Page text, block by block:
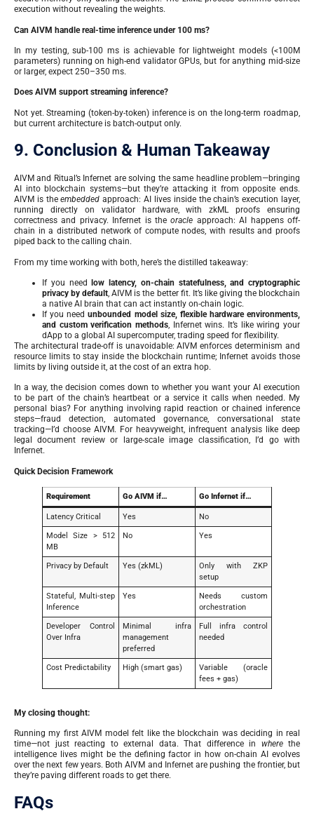
execution without revealing the weights.
Can AIVM handle real-time inference under 100 ms?
In my testing, sub-100 ms is achievable for lightweight models (<100M
parameters) running on high-end validator GPUs, but for anything mid-size
or larger, expect 250–350 ms.
Does AIVM support streaming inference?
Not yet. Streaming (token-by-token) inference is on the long-term roadmap,
but current architecture is batch-output only.
9. Conclusion & Human Takeaway
AIVM and Ritual’s Infernet are solving the same headline problem—bringing
AI into blockchain systems—but they’re attacking it from opposite ends.
AIVM is theembedded approach: AI lives inside the chain’s execution layer,
running directly on validator hardware, with zkML proofs ensuring
correctness and privacy. Infernet is theoracle approach: AI happens off-
chain in a distributed network of compute nodes, with results and proofs
piped back to the calling chain.
From my time working with both, here’s the distilled takeaway:
If you needlow latency, on-chain statefulness, and cryptographic
privacy by default, AIVM is the better fit. It’s like giving the blockchain
a native AI brain that can act instantly on-chain logic.
If you needunbounded model size, flexible hardware environments,
and custom verification methods, Infernet wins. It’s like wiring your
dApp to a global AI supercomputer, trading speed for flexibility.
The architectural trade-off is unavoidable: AIVM enforces determinism and
resource limits to stay inside the blockchain runtime; Infernet avoids those
limits by living outside it, at the cost of an extra hop.
In a way, the decision comes down to whether you want your AI execution
to be part of the chain’s heartbeat or a service it calls when needed. My
personal bias? For anything involving rapid reaction or chained inference
steps—fraud detection, automated governance, conversational state
tracking—I’d choose AIVM. For heavyweight, infrequent analysis like deep
legal document review or large-scale image classification, I’d go with
Infernet.
Quick Decision Framework
Requirement Go AIVM if… Go Infernet if…
Latency Critical Yes No
Model Size > 512
MB
No Yes
Privacy by Default Yes (zkML)
Only with ZKP
setup
Stateful, Multi-step
Inference
Yes
Needs custom
orchestration
Developer Control
Over Infra
Minimal infra
management
preferred
Full infra control
needed
Cost Predictability High (smart gas)
Variable (oracle
fees + gas)
My closing thought:
Running my first AIVM model felt like the blockchain was deciding in real
time—not just reacting to external data. That difference in wherethe
intelligence lives might be the defining factor in how on-chain AI evolves
over the next few years. Both AIVM and Infernet are pushing the frontier, but
they’re paving different roads to get there.
FAQs